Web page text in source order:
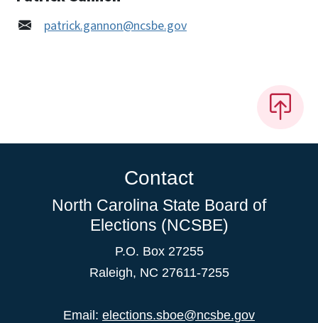
patrick.gannon@ncsbe.gov
Contact
North Carolina State Board of
Elections (NCSBE)
P.O. Box 27255
Raleigh, NC 27611-7255
Email: elections.sboe@ncsbe.gov